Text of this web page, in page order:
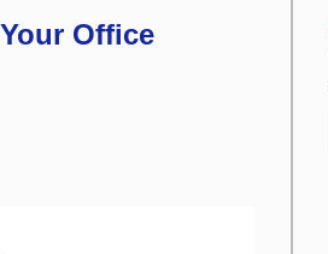
Office